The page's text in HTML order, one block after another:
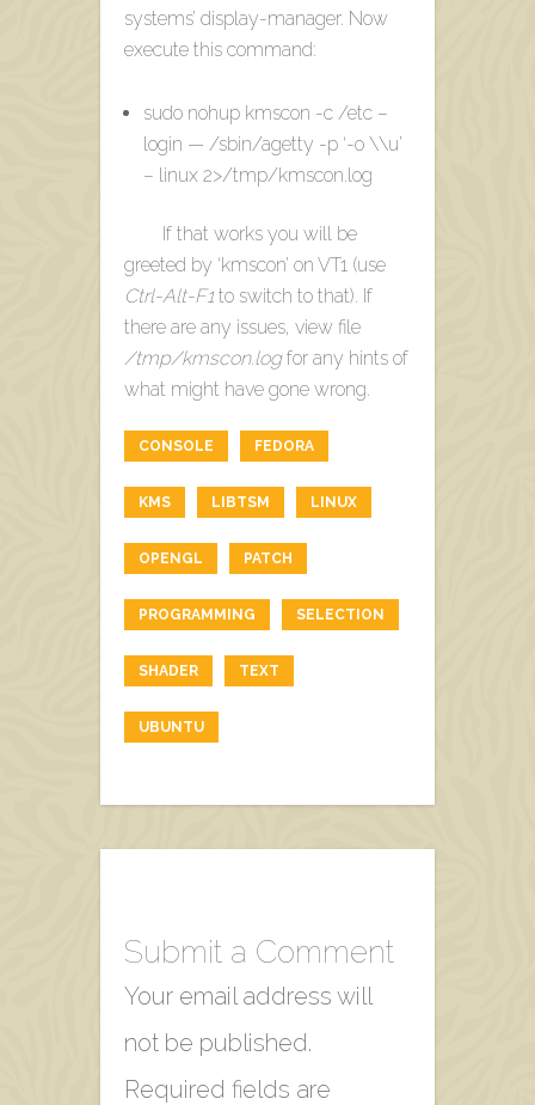
systems’ display-manager. Now
execute this command:
sudo nohup kmscon -c /etc –
login — /sbin/agetty -p ‘-o \\u’
– linux 2>/tmp/kmscon.log
If that works you will be
greeted by ‘kmscon’ on VT1 (use
Ctrl-Alt-F1 to switch to that). If
there are any issues, view file
/tmp/kmscon.logfor any hints of
what might have gone wrong.
CONSOLE FEDORA
KMS LIBTSM LINUX
OPENGL PATCH
PROGRAMMING SELECTION
SHADER TEXT
UBUNTU
Submit a Comment
Your email address will
not be published.
Required fields are